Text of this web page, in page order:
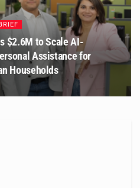
$2.6M to Scale AI-
Assistance for
Households